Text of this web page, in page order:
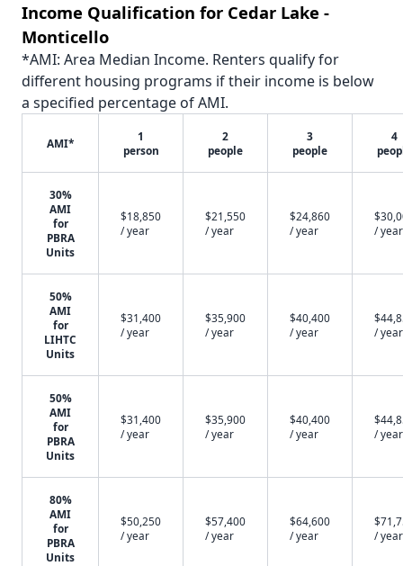
Income Qualification for Cedar Lake -
Monticello
*AMI: Area Median Income. Renters qualify for
different housing programs if their income is below
a specified percentage of AMI.
AMI*
1
person
2
people
3
people
4
30%
AMI
for
PBRA
Units
$18,850
/ year
$21,550
/ year
$24,860
/ year
/ year
50%
AMI
for
LIHTC
Units
$31,400
/ year
$35,900
/ year
$40,400
/ year
/ year
50%
AMI
for
PBRA
Units
$31,400
/ year
$35,900
/ year
$40,400
/ year
/ year
80%
AMI
for
PBRA
Units
$50,250
/ year
$57,400
/ year
$64,600
/ year
/ year